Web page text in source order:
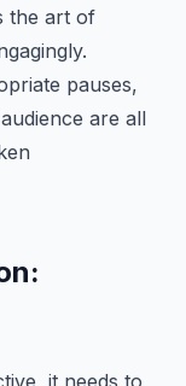
the art of
pauses,
are all
it needs to